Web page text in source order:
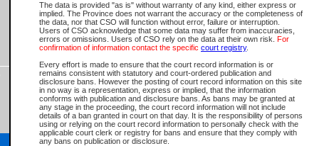
The data is provided "as is" without warranty of any kind, either express or
implied. The Province does not warrant the accuracy or the completeness of
the data, nor that CSO will function without error, failure or interruption.
Users of CSO acknowledge that some data may suffer from inaccuracies,
errors or omissions. Users of CSO rely on the data at their own risk. For
confirmation of information contact the specific court registry.
Every effort is made to ensure that the court record information is or
remains consistent with statutory and court-ordered publication and
disclosure bans. However the posting of court record information on this site
in no way is a representation, express or implied, that the information
conforms with publication and disclosure bans. As bans may be granted at
any stage in the proceeding, the court record information will not include
details of a ban granted in court on that day. It is the responsibility of persons
using or relying on the court record information to personally check with the
applicable court clerk or registry for bans and ensure that they comply with
any bans on publication or disclosure.
Select Provincial Small Claims Court:
Select Supreme Chamber:
Appeal Court List
There are no sittings today.